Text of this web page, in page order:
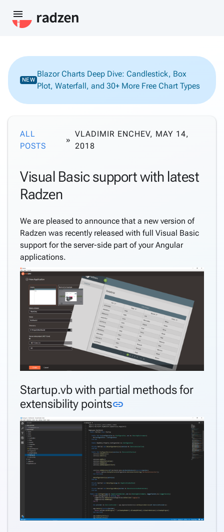
menu
NEW
Blazor Charts Deep Dive: Candlestick, Box
Plot, Waterfall, and 30+ More Free Chart Types
ALL
POSTS
VLADIMIR ENCHEV, MAY 14,
2018
Visual Basic support with latest
Radzen
We are pleased to announce that a new version of
Radzen was recently released with full Visual Basic
support for the server-side part of your Angular
applications.
Startup.vb with partial methods for
extensibility pointslink